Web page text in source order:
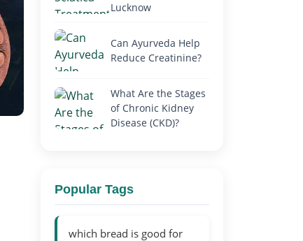
Lucknow
Can Ayurveda Help
Reduce Creatinine?
What Are the Stages
of Chronic Kidney
Disease (CKD)?
Popular Tags
which bread is good for